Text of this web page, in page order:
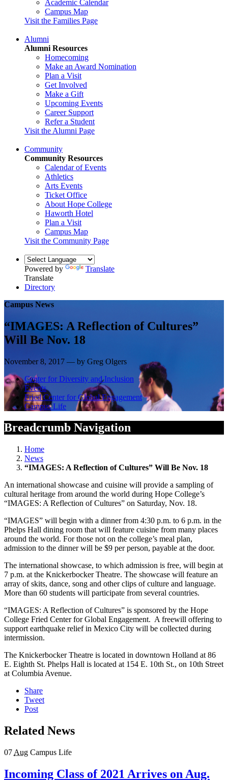
Academic Calendar
Campus Map
Visit the Families Page
Alumni
Alumni Resources
Homecoming
Make an Award Nomination
Plan a Visit
Get Involved
Make a Gift
Upcoming Events
Career Support
Refer a Student
Visit the Alumni Page
Community
Community Resources
Calendar of Events
Athletics
Arts Events
Ticket Office
About Hope College
Haworth Hotel
Plan a Visit
Campus Map
Visit the Community Page
Powered by
Translate
Translate
Directory
Campus News
“IMAGES: A Reflection of Cultures”
Will Be Nov. 18
November 8, 2017 — by Greg Olgers
Center for Diversity and Inclusion
Events
Fried Center for Global Engagement
Campus Life
Breadcrumb Navigation
Home
News
“IMAGES: A Reflection of Cultures” Will Be Nov. 18
An international showcase and cuisine will provide a sampling of
cultural heritage from around the world during Hope College’s
“IMAGES: A Reflection of Cultures” on Saturday, Nov. 18.
“IMAGES” will begin with a dinner from 4:30 p.m. to 6 p.m. in the
Phelps Hall dining room that will feature cuisine from many places
around the world. For those not on the college’s meal plan,
admission to the dinner will be $9 per person, payable at the door.
The international showcase, to which admission is free, will begin at
7 p.m. at the Knickerbocker Theatre. The showcase will feature an
array of skits, dance, song and other clips of culture and language.
More than 60 students will participate from several countries.
“IMAGES: A Reflection of Cultures” is sponsored by the Hope
College Fried Center for Global Engagement. A freewill offering to
support earthquake relief in Mexico City will be collected during
intermission.
The Knickerbocker Theatre is located in downtown Holland at 86
E. Eighth St. Phelps Hall is located at 154 E. 10th St., on 10th Street
at Columbia Avenue.
Share
Tweet
Post
Related News
07 Aug Campus Life
Incoming Class of 2021 Arrives on Aug.